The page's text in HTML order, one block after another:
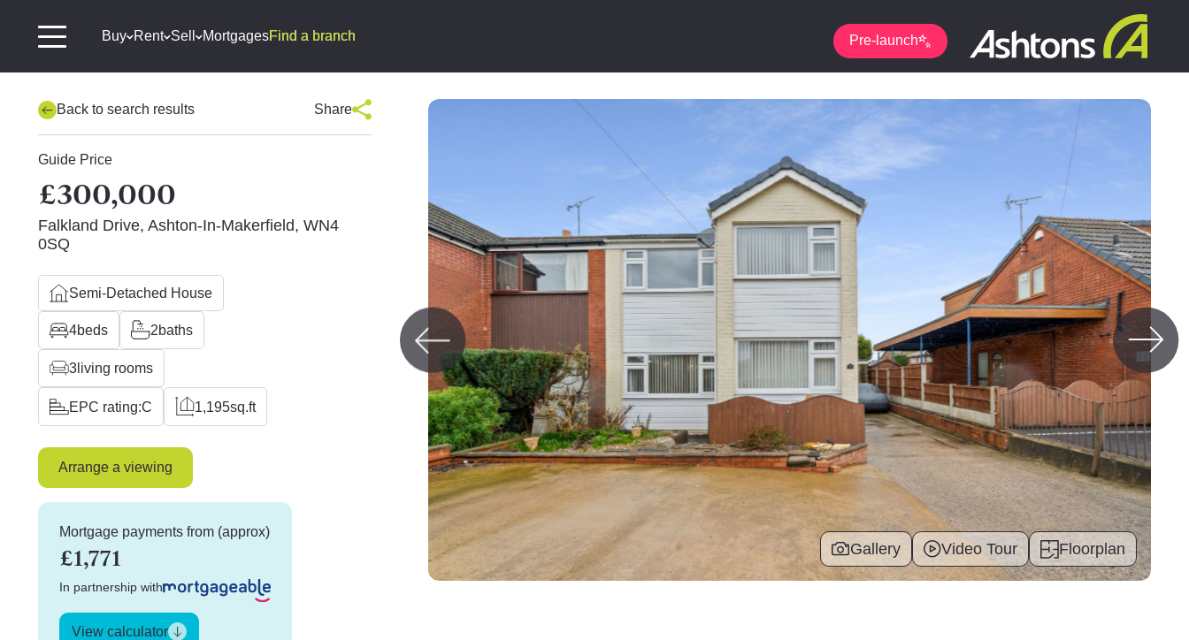
Buy Rent Sell MortgagesFind a branch Pre-launch
Gallery Video Tour Floorplan
Back to search results Share
Guide Price
£300,000
Falkland Drive, Ashton-In-Makerfield, WN4
0SQ
Semi-Detached House
4beds 2baths
3living rooms
EPC rating:C 1,195sq.ft
Arrange a viewing
Mortgage payments from (approx)
£1,771
In partnership with
View calculator